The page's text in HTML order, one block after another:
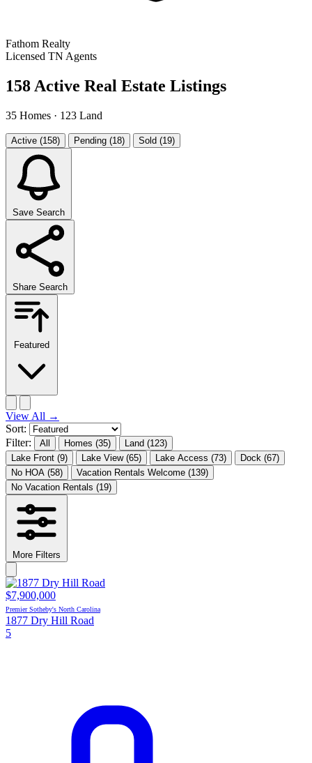
Fathom Realty
Licensed TN Agents
158 Active Real Estate Listings
35 Homes · 123 Land
Active (158) Pending (18) Sold (19)
Save Search
Share Search
Featured
View All →
Sort:
Filter:
All Homes (35) Land (123)
Lake Front (9) Lake View (65) Lake Access (73) Dock (67)
No HOA (58) Vacation Rentals Welcome (139)
No Vacation Rentals (19)
More Filters
$7,900,000
Premier Sotheby's North Carolina
1877 Dry Hill Road
5